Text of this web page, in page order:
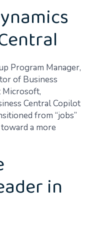
Program Manager,
of Business
Microsoft,
Central Copilot
from “jobs”
a more
in